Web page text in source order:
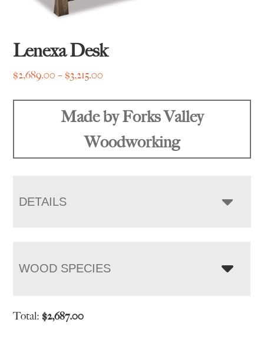
Lenexa Desk
$2,689.00 – $3,215.00
through
$3,215.00
Made by Forks Valley
Woodworking
DETAILS
WOOD SPECIES
Total:$2,687.00